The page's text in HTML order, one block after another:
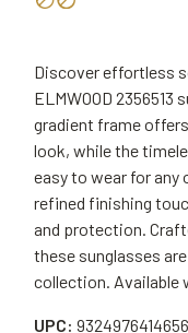
Discover effortless
ELMWOOD 2356513
gradient frame
look, while the
easy to wear for any
refined finishing
and protection.
these sunglasses
collection. Available
UPC: 9324976414656